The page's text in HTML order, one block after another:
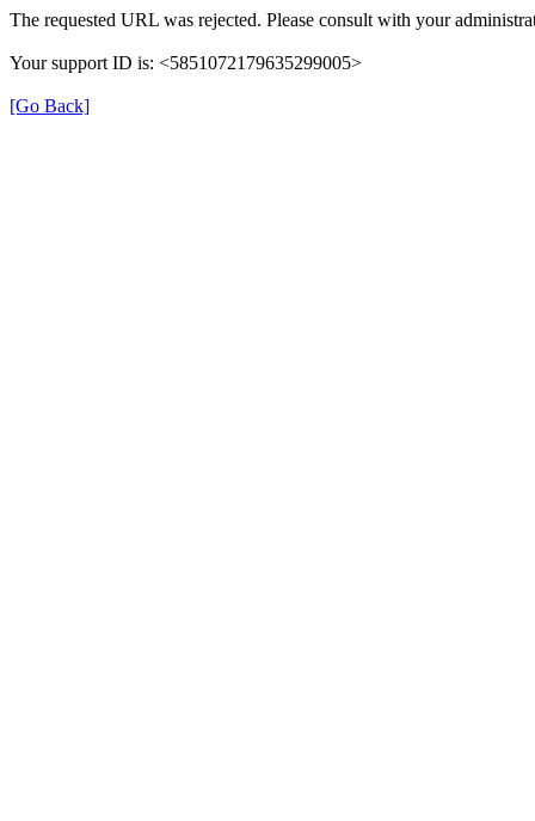
The requested URL was rejected. Please consult with your
Your support ID is: <5851072179635299005>
[Go Back]